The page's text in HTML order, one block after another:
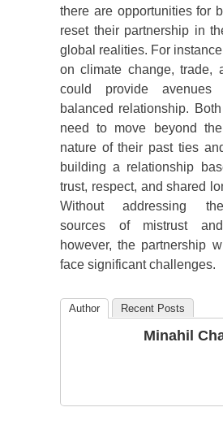
there are opportunities for
reset their partnership in
global realities. For
on climate change, trade,
could provide
balanced relationship. Both
need to move beyond the
nature of their past ties
building a relationship
trust, respect, and shared
Without addressing
sources of mistrust and
however, the partnership
face significant challenges.
Author Recent Posts
Minahil